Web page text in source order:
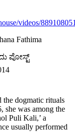
videos/
Fathima
ಪೋಸ್ಟ್
the dogmatic rituals
she was among the
Puli Kali,’ a
usually performed